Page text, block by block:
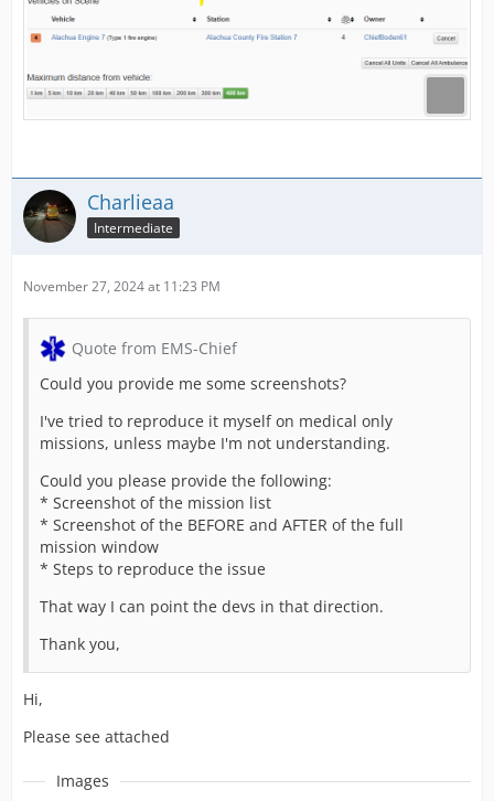
Charlieaa
Intermediate
November 27, 2024 at 11:23 PM
Quote from EMS-Chief
Could you provide me some screenshots?
I've tried to reproduce it myself on medical only
missions, unless maybe I'm not understanding.
Could you please provide the following:
* Screenshot of the mission list
* Screenshot of the BEFORE and AFTER of the full
mission window
* Steps to reproduce the issue
That way I can point the devs in that direction.
Thank you,
Hi,
Please see attached
Images